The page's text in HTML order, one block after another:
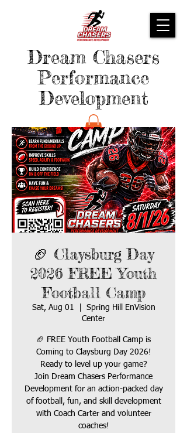
Dream Chasers
Performance
Development
🏈 Claysburg Day
2026 FREE Youth
Football Camp
Sat, Aug 01
Spring Hill EnVision
Center
🏈 FREE Youth Football Camp is
Coming to Claysburg Day 2026!
Ready to level up your game?
Join Dream Chasers Performance
Development for an action-packed day
of football, fun, and skill development
with Coach Carter and volunteer
coaches!